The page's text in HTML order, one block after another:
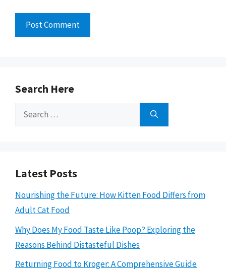
Search Here
Search
Latest Posts
Nourishing the Future: How Kitten Food Differs from
Adult Cat Food
Why Does My Food Taste Like Poop? Exploring the
Reasons Behind Distasteful Dishes
Returning Food to Kroger: A Comprehensive Guide